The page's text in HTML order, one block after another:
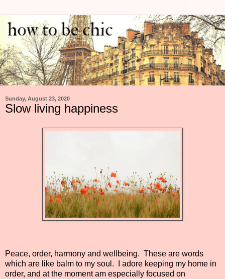
Sunday, August 23, 2020
Slow living happiness
Peace, order, harmony and wellbeing. These are words
which are like balm to my soul.
I adore keeping my home in
order, and at the moment am especially focused on